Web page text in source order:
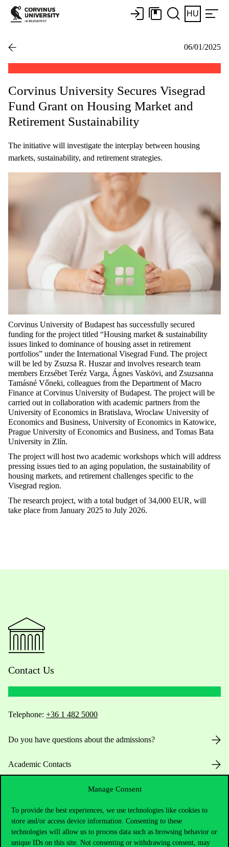
Manage Consent
To provide the best experiences, we use technologies like cookies to
store and/or access device information. Consenting to these
technologies will allow us to process data such as browsing behavior or
unique IDs on this site. Not consenting or withdrawing consent, may
HU
06/01/2025
Corvinus University Secures Visegrad
Fund Grant on Housing Market and
Retirement Sustainability
The initiative will investigate the interplay between housing
markets, sustainability, and retirement strategies.
Corvinus University of Budapest has successfully secured
funding for the project titled “Housing market & sustainability
issues linked to dominance of housing asset in retirement
portfolios” under the International Visegrad Fund. The project
will be led by Zsuzsa R. Huszar and involves research team
members Erzsébet Teréz Varga, Ágnes Vaskövi, and Zsuzsanna
Tamásné Vőneki, colleagues from the Department of Macro
Finance at Corvinus University of Budapest. The project will be
carried out in collaboration with academic partners from the
University of Economics in Bratislava, Wroclaw University of
Economics and Business, University of Economics in Katowice,
Prague University of Economics and Business, and Tomas Bata
University in Zlín.
The project will host two academic workshops which will address
pressing issues tied to an aging population, the sustainability of
housing markets, and retirement challenges specific to the
Visegrad region.
The research project, with a total budget of 34,000 EUR, will
take place from January 2025 to July 2026.
Contact Us
Telephone: +36 1 482 5000
Do you have questions about the admissions?
Academic Contacts
For current students HUB
Press:press@uni-corvinus.hu